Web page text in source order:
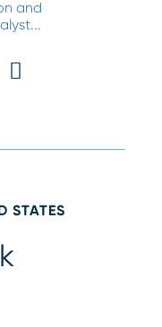
and
STATES